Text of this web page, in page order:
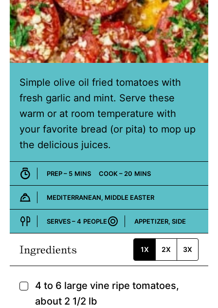
Simple olive oil fried tomatoes with
fresh garlic and mint. Serve these
warm or at room temperature with
your favorite bread (or pita) to mop up
the delicious juices.
PREP – 5MINUTES
MINS COOK –20MINUTES
MINS
Cuisine:
MEDITERRANEAN, MIDDLE EASTER
SERVES –4 PEOPLE
Course:
APPETIZER, SIDE
Ingredients 1X 2X 3X
▢
4 to 6 large vine ripe tomatoes,
about 2 1/2 lb